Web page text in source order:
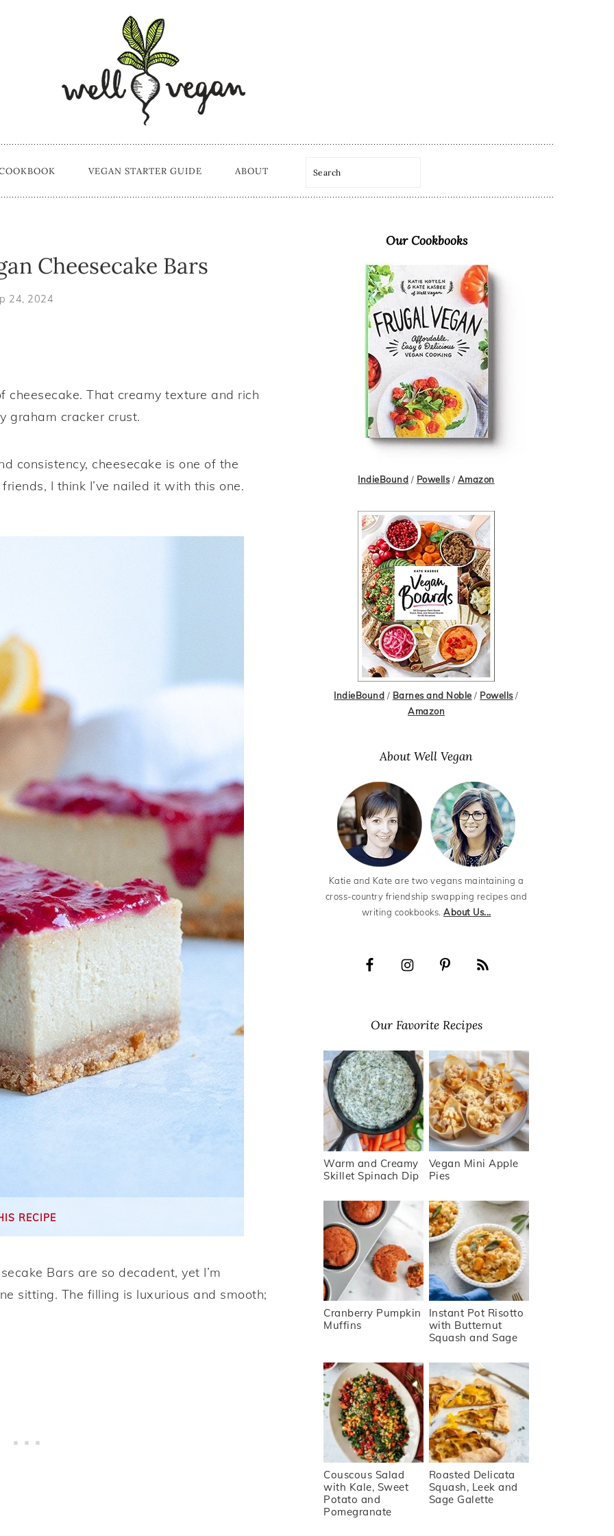
VEGAN STARTER GUIDE ABOUT Search
Cheesecake Bars
24, 2024
cheesecake. That creamy texture and rich
graham cracker crust.
consistency, cheesecake is one of the
I think I’ve nailed it with this one.
RECIPE
Bars are so decadent, yet I’m
sitting. The filling is luxurious and smooth;
Our Cookbooks
IndieBound / Powells/ Amazon
IndieBound / Barnes and Noble / Powells/
Amazon
About Well Vegan
Katie and Kate are two vegans maintaining a
cross-country friendship swapping recipes and
writing cookbooks. About Us...
Our Favorite Recipes
Warm and Creamy
Skillet Spinach Dip
Vegan Mini Apple
Pies
Cranberry Pumpkin
Muffins
Instant Pot Risotto
with Butternut
Squash and Sage
Couscous Salad
with Kale, Sweet
Potato and
Pomegranate
Roasted Delicata
Squash, Leek and
Sage Galette